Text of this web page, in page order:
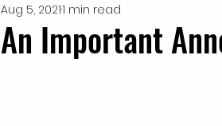
An Important
Aug 5, 20211 min read